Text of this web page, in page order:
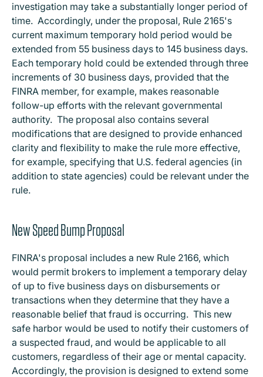
investigation may take a substantially longer period of
time. Accordingly, under the proposal, Rule 2165's
current maximum temporary hold period would be
extended from 55 business days to 145 business days.
Each temporary hold could be extended through three
increments of 30 business days, provided that the
FINRA member, for example, makes reasonable
follow-up efforts with the relevant governmental
authority. The proposal also contains several
modifications that are designed to provide enhanced
clarity and flexibility to make the rule more effective,
for example, specifying that U.S. federal agencies (in
addition to state agencies) could be relevant under the
rule.
New Speed Bump Proposal
FINRA's proposal includes a new Rule 2166, which
would permit brokers to implement a temporary delay
of up to five business days on disbursements or
transactions when they determine that they have a
reasonable belief that fraud is occurring. This new
safe harbor would be used to notify their customers of
a suspected fraud, and would be applicable to all
customers, regardless of their age or mental capacity.
Accordingly, the provision is designed to extend some